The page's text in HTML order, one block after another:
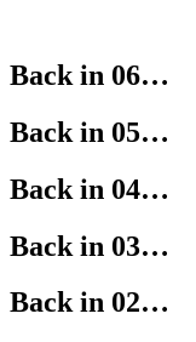
Back in 06…
Back in 05…
Back in 04…
Back in 03…
Back in 02…